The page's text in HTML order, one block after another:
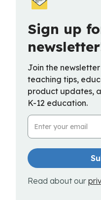
Sign up
Join the
teaching tips,
product updates,
K-12 education.
Email Address
Read about our